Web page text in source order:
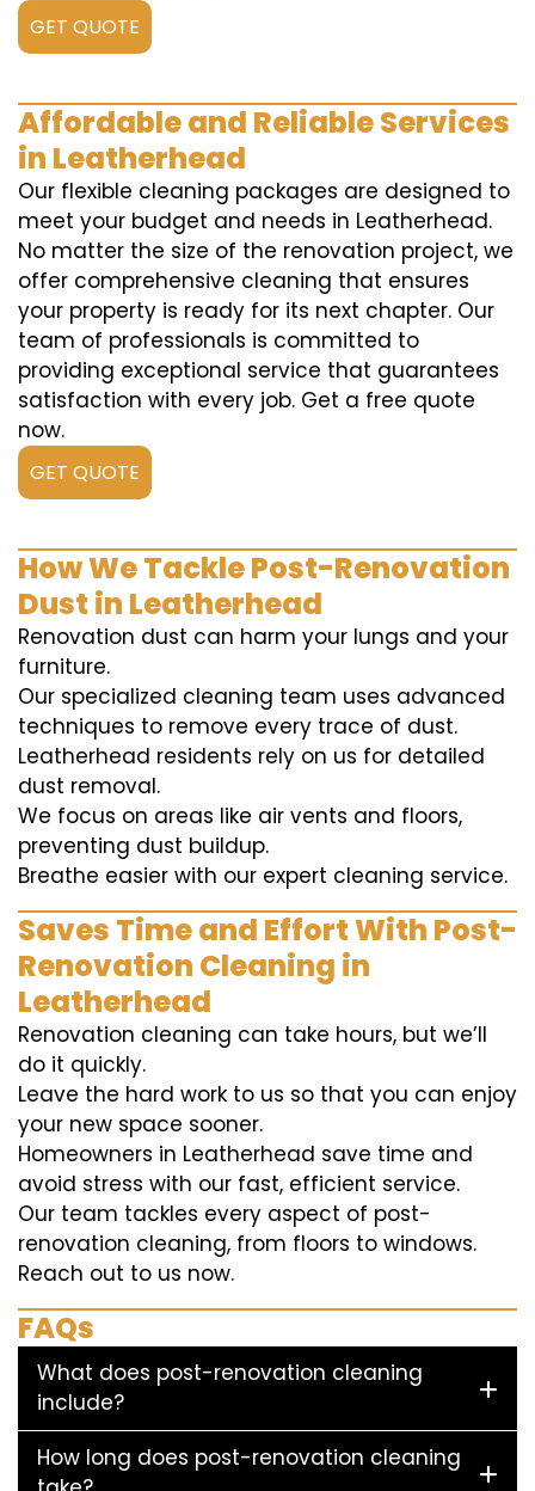
GET QUOTE
Affordable and Reliable Services
in Leatherhead
Our flexible cleaning packages are designed to
meet your budget and needs in Leatherhead.
No matter the size of the renovation project, we
offer comprehensive cleaning that ensures
your property is ready for its next chapter. Our
team of professionals is committed to
providing exceptional service that guarantees
satisfaction with every job. Get a free quote
now.
GET QUOTE
How We Tackle Post-Renovation
Dust in Leatherhead
Renovation dust can harm your lungs and your
furniture.
Our specialized cleaning team uses advanced
techniques to remove every trace of dust.
Leatherhead residents rely on us for detailed
dust removal.
We focus on areas like air vents and floors,
preventing dust buildup.
Breathe easier with our expert cleaning service.
Saves Time and Effort With Post-
Renovation Cleaning in
Leatherhead
Renovation cleaning can take hours, but we’ll
do it quickly.
Leave the hard work to us so that you can enjoy
your new space sooner.
Homeowners in Leatherhead save time and
avoid stress with our fast, efficient service.
Our team tackles every aspect of post-
renovation cleaning, from floors to windows.
Reach out to us now.
FAQs
What does post-renovation cleaning
include?
How long does post-renovation cleaning